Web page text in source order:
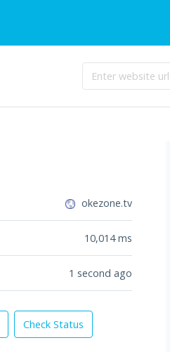
okezone.tv
10,014ms
1 second ago
Check Status